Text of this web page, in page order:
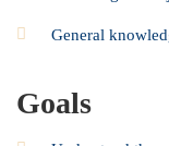
General
Goals